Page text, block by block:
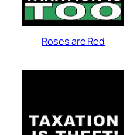
Roses are Red